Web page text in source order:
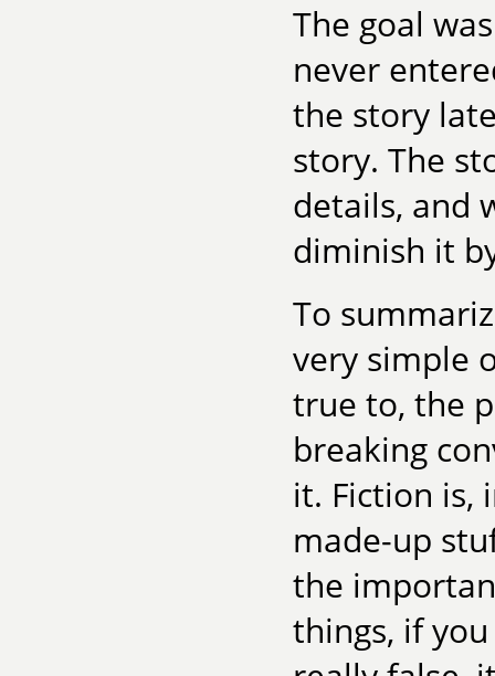
The goal
never
the story
story. The
details, and
diminish it
To
very simple
true to, the
breaking
it. Fiction is,
made-up
the
things, if